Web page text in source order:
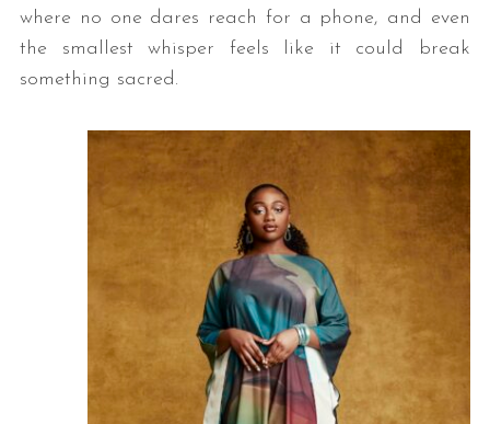
where no one dares reach for a phone, and even
the smallest whisper feels like it could break
something sacred.